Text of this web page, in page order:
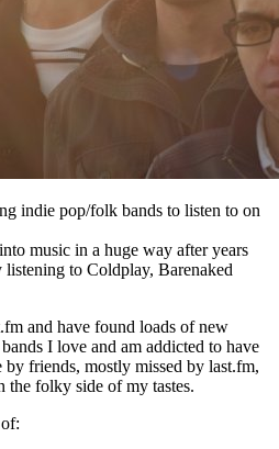
indie pop/folk bands to listen to on
music in a huge way after years
to Coldplay, Barenaked
and have found loads of new
I love and am addicted to have
by friends, mostly missed by last.fm,
the folky side of my tastes.